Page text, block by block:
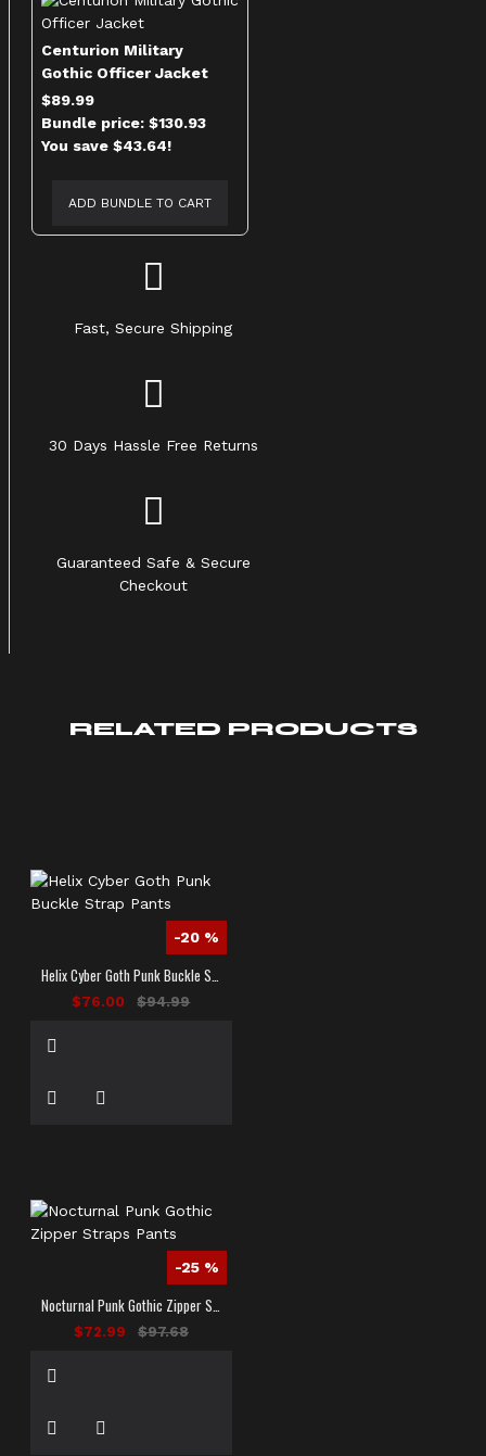
Centurion Military
Gothic Officer Jacket
$89.99
Bundle price: $130.93
You save $43.64!
ADD BUNDLE TO CART
Fast, Secure Shipping
30 Days Hassle Free Returns
Guaranteed Safe & Secure
Checkout
RELATED PRODUCTS
-20 %
Helix Cyber Goth Punk Buckle Strap Pants
$76.00 $94.99
-25 %
Nocturnal Punk Gothic Zipper Straps Pants
$72.99 $97.68